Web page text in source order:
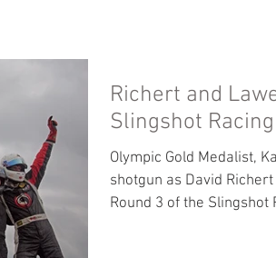
Richert and
Slingshot Racing
Olympic Gold Medalist,
shotgun as David
Round 3 of the Slingshot